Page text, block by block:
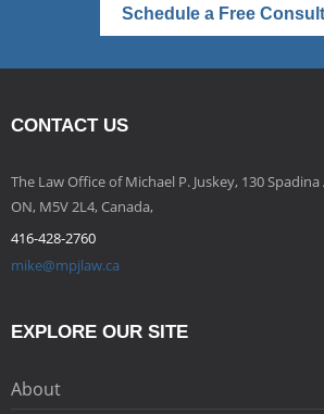
Schedule a Free
CONTACT US
The Law Office of Michael P. Juskey, 130
ON, M5V 2L4, Canada,
416-428-2760
mike@mpjlaw.ca
EXPLORE OUR SITE
About